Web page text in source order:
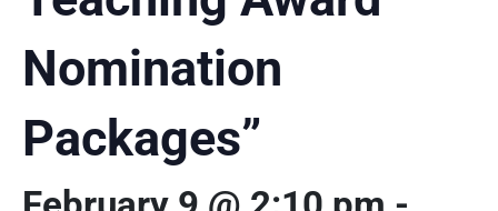
Nomination
Packages”